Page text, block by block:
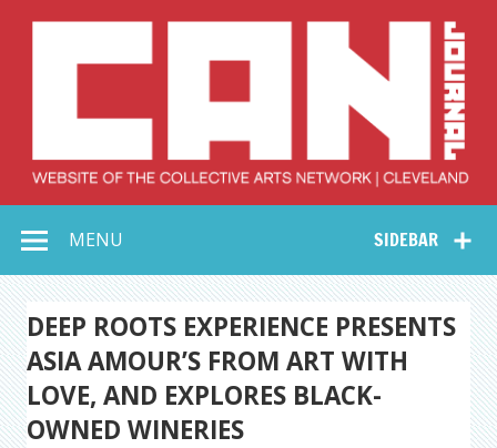
Collective Arts
Network –
CAN Journal
SIDEBAR
MENU
DEEP ROOTS EXPERIENCE PRESENTS
ASIA AMOUR’S FROM ART WITH
LOVE, AND EXPLORES BLACK-
OWNED WINERIES